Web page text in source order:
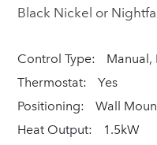
Black Nickel or
Control Type:
Manual,
Thermostat:
Yes
Positioning:
Wall
Heat Output:
1.5kW